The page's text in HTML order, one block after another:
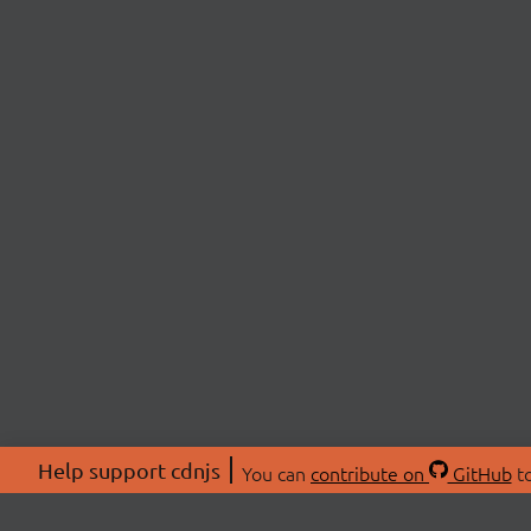
Help support cdnjs You can contribute on GitHub